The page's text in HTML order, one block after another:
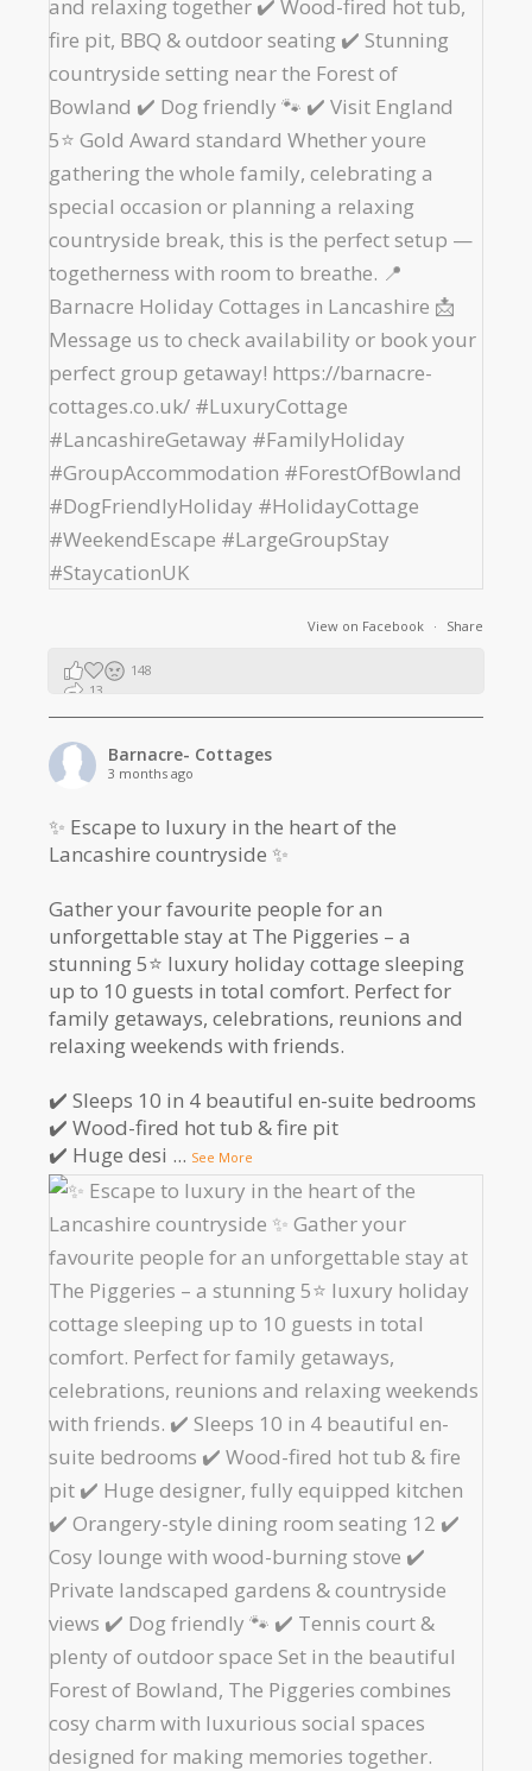
View on Facebook · Share
148
13
Barnacre- Cottages
3 months ago
✨ Escape to luxury in the heart of the
Lancashire countryside ✨
Gather your favourite people for an
unforgettable stay at The Piggeries – a
stunning 5⭐️ luxury holiday cottage sleeping
up to 10 guests in total comfort. Perfect for
family getaways, celebrations, reunions and
relaxing weekends with friends.
✔️ Sleeps 10 in 4 beautiful en-suite bedrooms
✔️ Wood-fired hot tub & fire pit
✔️ Huge desi ... See More